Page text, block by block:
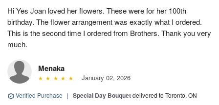
Hi Yes Joan loved her flowers. These were for her 100th
birthday. The flower arrangement was exactly what I ordered.
This is the second time I ordered from Brothers. Thank you very
much.
Menaka
January 02, 2026
Verified Purchase | Special Day Bouquetdelivered to Toronto, ON